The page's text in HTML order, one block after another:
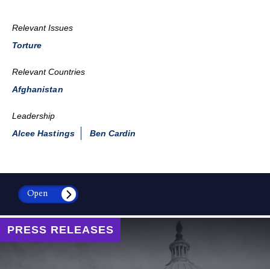
Relevant Issues
Torture
Relevant Countries
Afghanistan
Leadership
Alcee Hastings
Ben Cardin
Open
PRESS RELEASES